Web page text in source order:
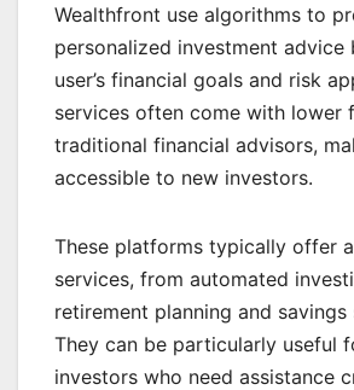
Wealthfront use algorithms to
personalized investment advice
user’s financial goals and risk
services often come with lower
traditional financial advisors,
accessible to new investors.
These platforms typically offer
services, from automated
retirement planning and savings
They can be particularly useful
investors who need assistance